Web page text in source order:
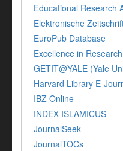
Educational Research
Elektronische
EuroPub Database
Excellence in
GETIT@YALE (Yale
Harvard Library E-
IBZ Online
INDEX ISLAMICUS
JournalSeek
JournalTOCs